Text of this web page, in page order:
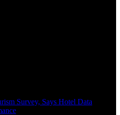
Survey, Says Hotel Data